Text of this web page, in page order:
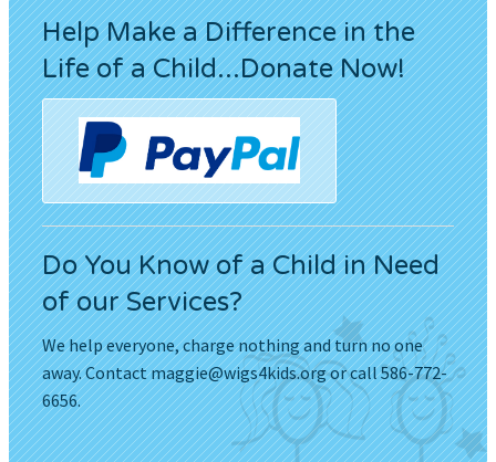
Help Make a Difference in the
Life of a Child...Donate Now!
Do You Know of a Child in Need
of our Services?
We help everyone, charge nothing and turn no one
away. Contactmaggie@wigs4kids.orgor call 586-772-
6656.